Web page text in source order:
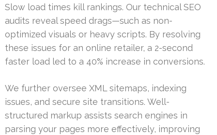
Slow load times kill rankings. Our technical SEO
audits reveal speed drags—such as non-
optimized visuals or heavy scripts. By resolving
these issues for an online retailer, a 2-second
faster load led to a 40% increase in conversions.
We further oversee XML sitemaps, indexing
issues, and secure site transitions. Well-
structured markup assists search engines in
parsing your pages more effectively, improving